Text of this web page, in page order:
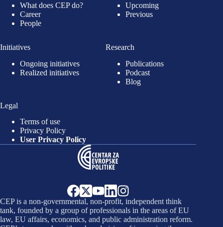
What does CEP do?
Career
People
Upcoming
Previous
Initiatives
Ongoing initiatives
Realized initiatives
Research
Publications
Podcast
Blog
Legal
Terms of use
Privacy Policy
User Privacy Policy
CEP is a non-governmental, non-profit, independent think
tank, founded by a group of professionals in the areas of EU
law, EU affairs, economics, and public administration reform.